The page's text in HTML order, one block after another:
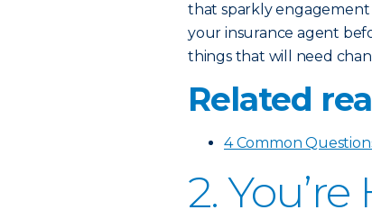
that sparkly
your insurance agent
things that will need
Related
4 Common
2.